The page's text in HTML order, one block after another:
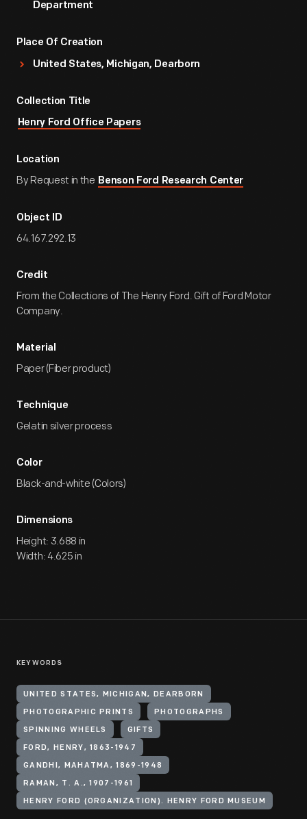
Department
Place Of Creation
United States, Michigan, Dearborn
Collection Title
Henry Ford Office Papers
Location
By Request in the Benson Ford Research Center
Object ID
64.167.292.13
Credit
From the Collections of The Henry Ford. Gift of Ford Motor
Company.
Material
Paper (Fiber product)
Technique
Gelatin silver process
Color
Black-and-white (Colors)
Dimensions
Height: 3.688 in
Width: 4.625 in
KEYWORDS
UNITED STATES, MICHIGAN, DEARBORN
PHOTOGRAPHIC PRINTS PHOTOGRAPHS
SPINNING WHEELS GIFTS
FORD, HENRY, 1863-1947
GANDHI, MAHATMA, 1869-1948
RAMAN, T. A., 1907-1961
HENRY FORD (ORGANIZATION). HENRY FORD MUSEUM